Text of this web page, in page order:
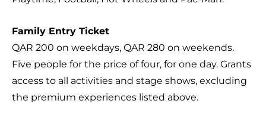
Family Entry Ticket
QAR 200 on weekdays, QAR 280 on weekends.
Five people for the price of four, for one day. Grants
access to all activities and stage shows, excluding
the premium experiences listed above.